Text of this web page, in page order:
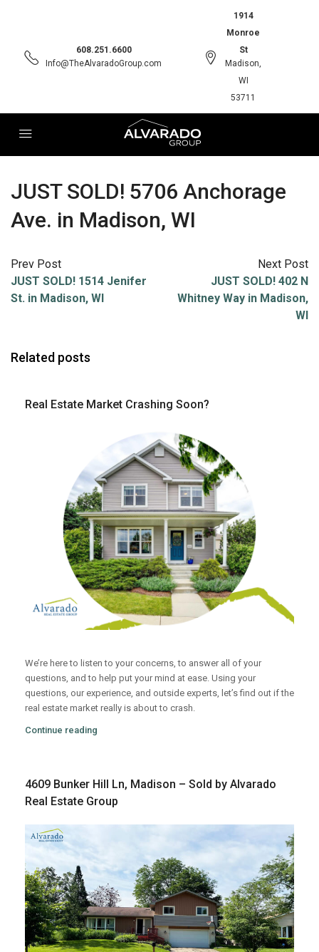
608.251.6600
Info@TheAlvaradoGroup.com
1914
Monroe
St
Madison,
WI
53711
JUST SOLD! 5706 Anchorage
Ave. in Madison, WI
Prev Post
JUST SOLD! 1514 Jenifer
St. in Madison, WI
Next Post
JUST SOLD! 402 N
Whitney Way in Madison,
WI
Related posts
Real Estate Market Crashing Soon?
We’re here to listen to your concerns, to answer all of your
questions, and to help put your mind at ease. Using your
questions, our experience, and outside experts, let’s find out if the
real estate market really is about to crash.
Continue reading
4609 Bunker Hill Ln, Madison – Sold by Alvarado
Real Estate Group